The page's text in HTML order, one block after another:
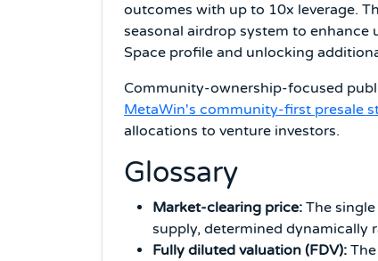
outcomes with up to 10x leverage.
seasonal airdrop system to enhance
Space profile and unlocking
Community-ownership-focused
MetaWin's community-first presale
allocations to venture investors.
Glossary
Market-clearing price: The
supply, determined dynamically
Fully diluted valuation (FDV):